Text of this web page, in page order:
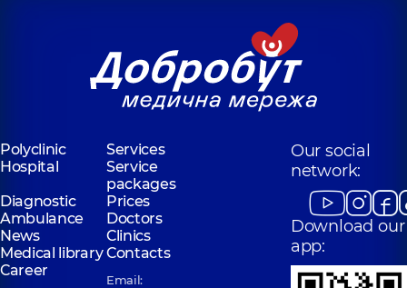
Polyclinic
Services
Hospital
Service
packages
Diagnostic
Prices
Ambulance
Doctors
News
Clinics
Medical libraryContacts
Career
Email:
Our social
network:
Download our
app: